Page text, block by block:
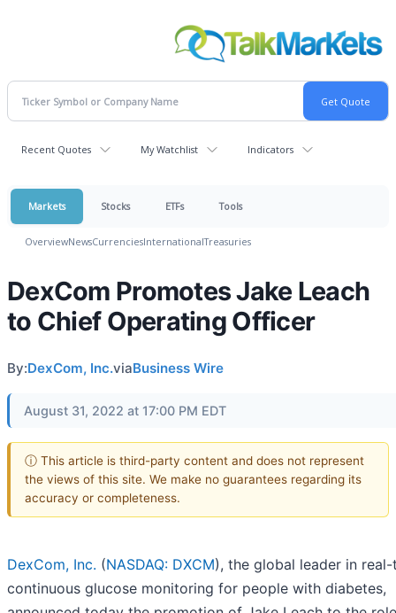
Recent Quotes My Watchlist Indicators
Markets Stocks ETFs Tools
OverviewNewsCurrenciesInternationalTreasuries
DexCom Promotes Jake Leach
to Chief Operating Officer
By:DexCom, Inc.viaBusiness Wire
August 31, 2022 at 17:00 PM EDT
ⓘ This article is third-party content and does not represent
the views of this site. We make no guarantees regarding its
accuracy or completeness.
DexCom, Inc. (NASDAQ: DXCM), the global leader in
continuous glucose monitoring for people with diabetes,